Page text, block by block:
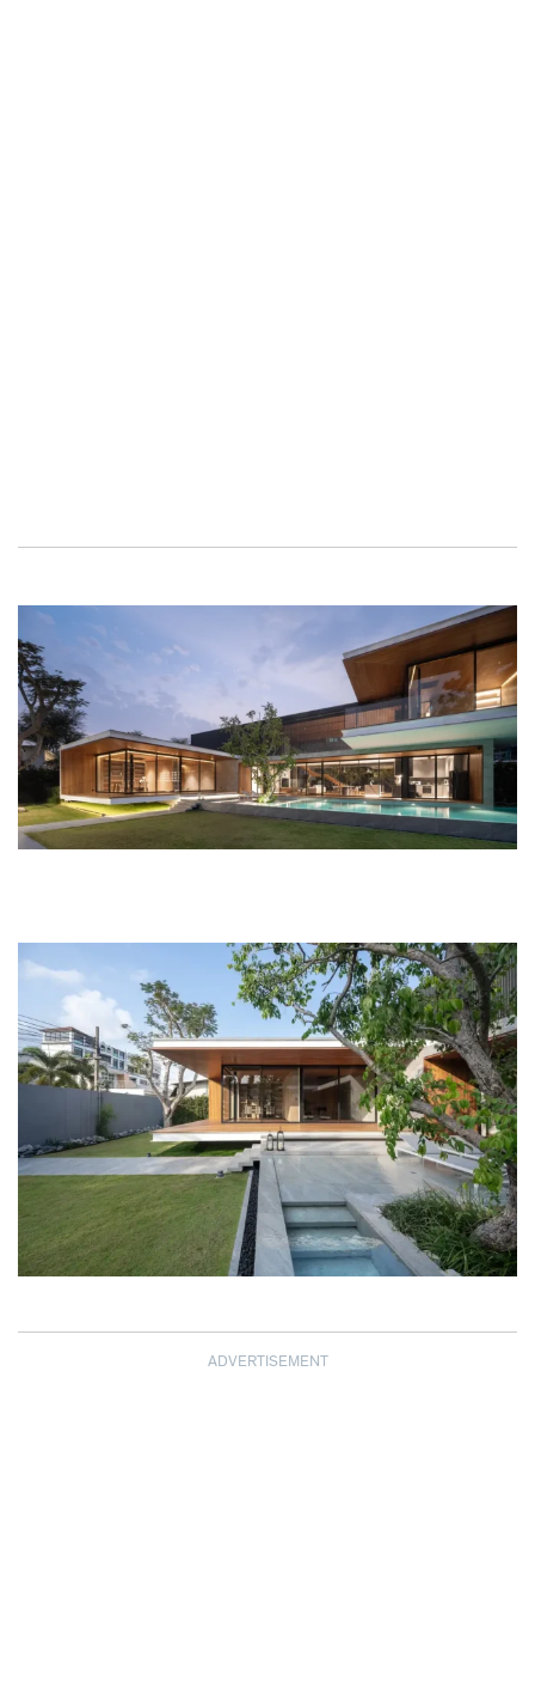
ADVERTISEMENT